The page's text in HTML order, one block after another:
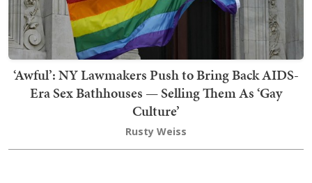
‘Awful’: NY Lawmakers Push to Bring Back AIDS-
Era Sex Bathhouses — Selling Them As ‘Gay
Culture’
Rusty Weiss